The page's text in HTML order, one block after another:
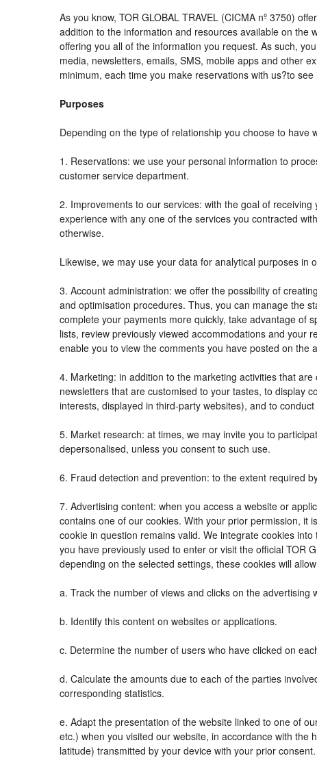
As you know, TOR GLOBAL TRAVEL (CICMA nº 3750)
addition to the information and resources available on the
offering you all of the information you request. As such,
media, newsletters, emails, SMS, mobile apps and other
minimum, each time you make reservations with us?to
Purposes
Depending on the type of relationship you choose to
1. Reservations: we use your personal information to
customer service department.
2. Improvements to our services: with the goal of
experience with any one of the services you contracted
otherwise.
Likewise, we may use your data for analytical purposes
3. Account administration: we offer the possibility of
and optimisation procedures. Thus, you can manage the
complete your payments more quickly, take advantage of
lists, review previously viewed accommodations and your
enable you to view the comments you have posted on
4. Marketing: in addition to the marketing activities that
newsletters that are customised to your tastes, to display
interests, displayed in third-party websites), and to
5. Market research: at times, we may invite you to
depersonalised, unless you consent to such use.
6. Fraud detection and prevention: to the extent required
7. Advertising content: when you access a website or
contains one of our cookies. With your prior permission, it
cookie in question remains valid. We integrate cookies
you have previously used to enter or visit the official TOR
depending on the selected settings, these cookies will
a. Track the number of views and clicks on the
b. Identify this content on websites or applications.
c. Determine the number of users who have clicked on
d. Calculate the amounts due to each of the parties
corresponding statistics.
e. Adapt the presentation of the website linked to one of
etc.) when you visited our website, in accordance with
latitude) transmitted by your device with your prior consent.